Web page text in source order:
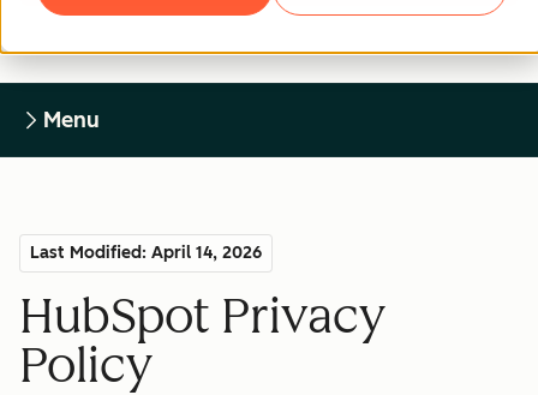
Menu
Last Modified: April 14, 2026
HubSpot Privacy
Policy